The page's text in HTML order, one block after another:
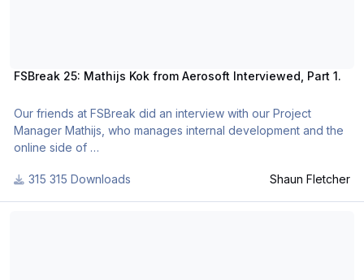
FSBreak 25: Mathijs Kok from Aerosoft Interviewed, Part 1.
Our friends at FSBreak did an interview with our Project
Manager Mathijs, who manages internal development and the
online side of
discussed, from plans for a new simulator to the current state
of FS.
315 Downloads Shaun Fletcher